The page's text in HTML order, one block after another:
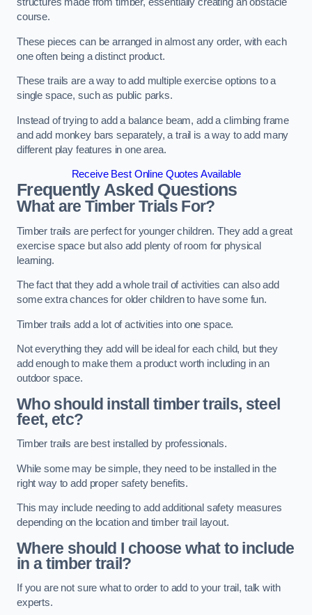
course.
These pieces can be arranged in almost any order, with each
one often being a distinct product.
These trails are a way to add multiple exercise options to a
single space, such as public parks.
Instead of trying to add a balance beam, add a climbing frame
and add monkey bars separately, a trail is a way to add many
different play features in one area.
Receive Best Online Quotes Available
Frequently Asked Questions
What are Timber Trials For?
Timber trails are perfect for younger children. They add a great
exercise space but also add plenty of room for physical
learning.
The fact that they add a whole trail of activities can also add
some extra chances for older children to have some fun.
Timber trails add a lot of activities into one space.
Not everything they add will be ideal for each child, but they
add enough to make them a product worth including in an
outdoor space.
Who should install timber trails, steel
feet, etc?
Timber trails are best installed by professionals.
While some may be simple, they need to be installed in the
right way to add proper safety benefits.
This may include needing to add additional safety measures
depending on the location and timber trail layout.
Where should I choose what to include
in a timber trail?
If you are not sure what to order to add to your trail, talk with
experts.